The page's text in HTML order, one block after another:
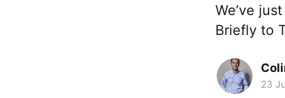
We’ve
Briefly to
23